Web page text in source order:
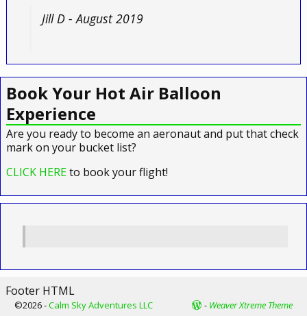
Jill D - August 2019
Book Your Hot Air Balloon
Experience
Are you ready to become an aeronaut and put that check
mark on your bucket list?
CLICK HEREto book your flight!
Footer HTML
©2026 -Calm Sky Adventures LLC - Weaver Xtreme Theme